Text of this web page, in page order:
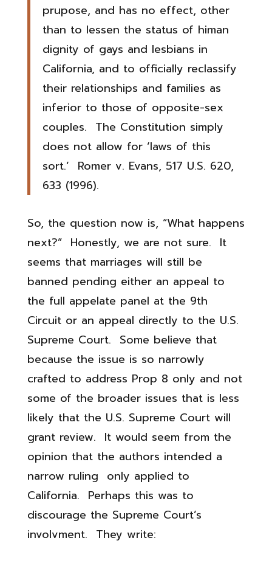
prupose, and has no effect, other
than to lessen the status of himan
dignity of gays and lesbians in
California, and to officially reclassify
their relationships and families as
inferior to those of opposite-sex
couples. The Constitution simply
does not allow for ‘laws of this
sort.’ Romer v. Evans, 517 U.S. 620,
633 (1996).
So, the question now is, “What happens
next?” Honestly, we are not sure. It
seems that marriages will still be
banned pending either an appeal to
the full appelate panel at the 9th
Circuit or an appeal directly to the U.S.
Supreme Court. Some believe that
because the issue is so narrowly
crafted to address Prop 8 only and not
some of the broader issues that is less
likely that the U.S. Supreme Court will
grant review. It would seem from the
opinion that the authors intended a
narrow ruling only applied to
California. Perhaps this was to
discourage the Supreme Court’s
involvment. They write: